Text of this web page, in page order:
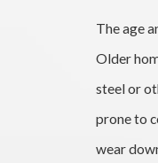
The age
Older
steel or
prone to
wear